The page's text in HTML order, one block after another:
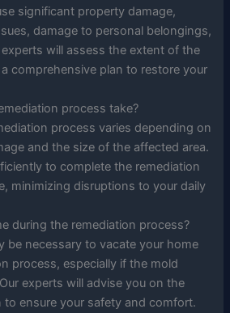
significant property damage,
damage to personal belongings,
will assess the extent of the
comprehensive plan to restore your
process take?
process varies depending on
and the size of the affected area.
to complete the remediation
minimizing disruptions to your daily
during the remediation process?
be necessary to vacate your home
process, especially if the mold
experts will advise you on the
ensure your safety and comfort.